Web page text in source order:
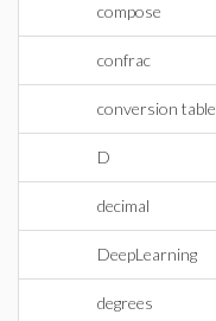
compose
confrac
conversion table
D
decimal
DeepLearning
degrees